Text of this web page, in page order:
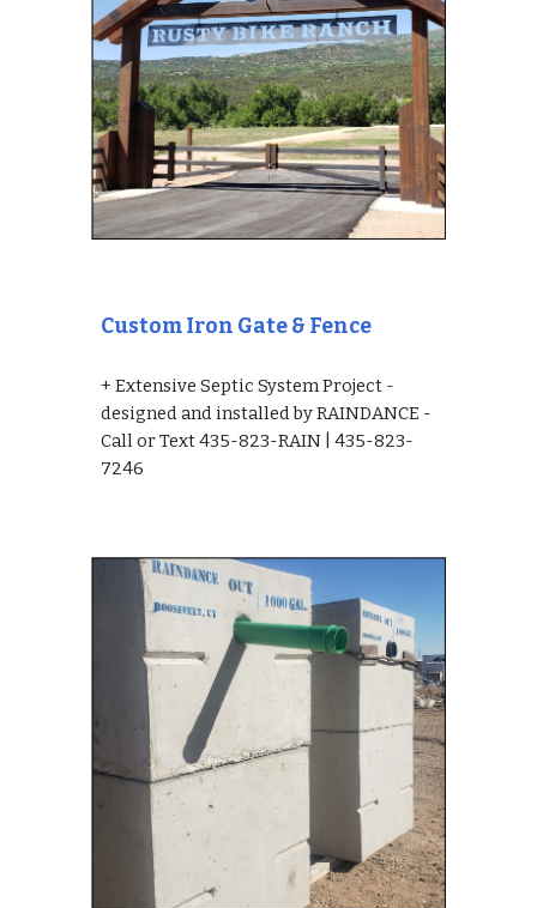
Custom Iron Gate & Fence
+ Extensive Septic System Project -
designed and installed by RAINDANCE -
Call or Text 435-823-RAIN | 435-823-
7246